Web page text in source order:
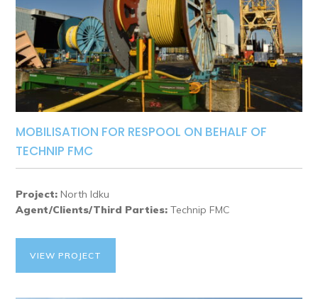
MOBILISATION FOR RESPOOL ON BEHALF OF
TECHNIP FMC
Project: North Idku
Agent/Clients/Third Parties: Technip FMC
VIEW PROJECT